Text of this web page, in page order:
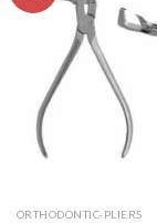
ORTHODONTIC-PLIERS